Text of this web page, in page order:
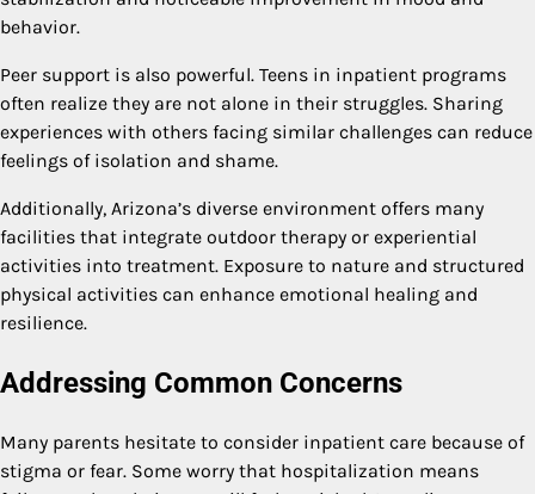
behavior.
Peer support is also powerful. Teens in inpatient programs
often realize they are not alone in their struggles. Sharing
experiences with others facing similar challenges can reduce
feelings of isolation and shame.
Additionally, Arizona’s diverse environment offers many
facilities that integrate outdoor therapy or experiential
activities into treatment. Exposure to nature and structured
physical activities can enhance emotional healing and
resilience.
Addressing Common Concerns
Many parents hesitate to consider inpatient care because of
stigma or fear. Some worry that hospitalization means